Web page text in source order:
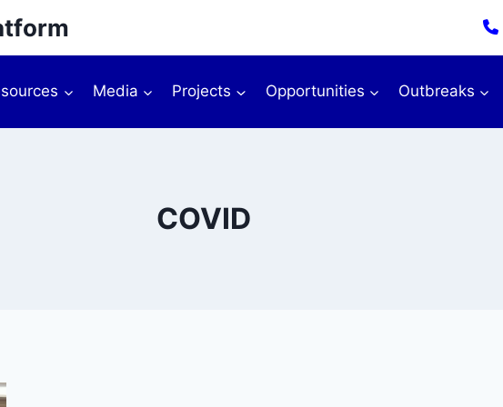
Media Projects Opportunities Outbreaks
COVID